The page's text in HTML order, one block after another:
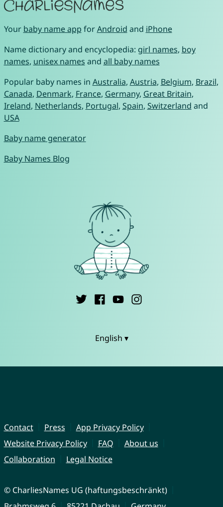
Your baby name app forAndroid and iPhone
Name dictionary and encyclopedia: girl names, boy
names, unisex names and all baby names
Popular baby names in Australia, Austria, Belgium, Brazil,
Canada, Denmark, France, Germany, Great Britain,
Ireland, Netherlands, Portugal, Spain, Switzerland and
USA
Baby name generator
Baby Names Blog
English ▾
Contact Press
App Privacy Policy
Website Privacy Policy
FAQ
About us
Collaboration
Legal Notice
© CharliesNames UG (haftungsbeschränkt)